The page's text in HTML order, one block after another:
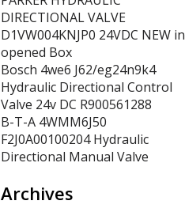
DIRECTIONAL VALVE
D1VW004KNJP0 24VDC NEW in
opened Box
Bosch 4we6 J62/eg24n9k4
Hydraulic Directional Control
Valve 24v DC R900561288
B-T-A 4WMM6J50
F2J0A00100204 Hydraulic
Directional Manual Valve
Archives